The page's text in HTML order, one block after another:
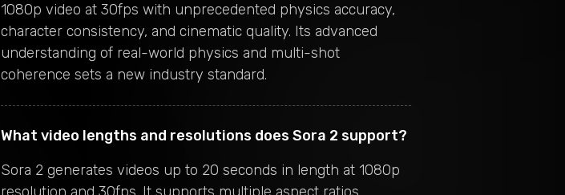
1080p video at 30fps with unprecedented physics accuracy,
character consistency, and cinematic quality. Its advanced
understanding of real-world physics and multi-shot
coherence sets a new industry standard.
What video lengths and resolutions does Sora 2 support?
Sora 2 generates videos up to 20 seconds in length at 1080p